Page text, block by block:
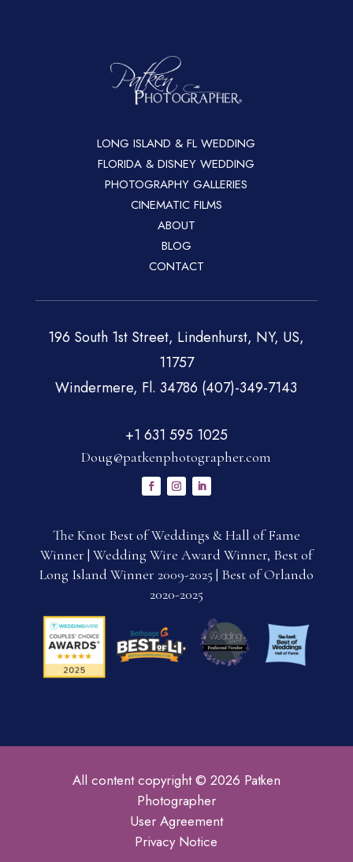
LONG ISLAND & FL WEDDING
FLORIDA & DISNEY WEDDING
PHOTOGRAPHY GALLERIES
CINEMATIC FILMS
ABOUT
BLOG
CONTACT
196 South 1st Street, Lindenhurst, NY, US,
11757
Windermere, Fl. 34786 (407)-349-7143
+1 631 595 1025
Doug@patkenphotographer.com
The Knot Best of Weddings & Hall of Fame
Winner | Wedding Wire Award Winner, Best of
Long Island Winner 2009-2025 | Best of Orlando
2020-2025
All content copyright © 2026 Patken
Photographer
User Agreement
Privacy Notice